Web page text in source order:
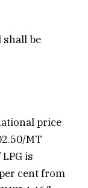
shall be
price
MT
is
cent from